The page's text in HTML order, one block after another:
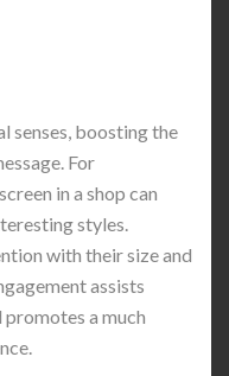
senses, boosting the
For
in a shop can
styles.
with their size and
assists
a much